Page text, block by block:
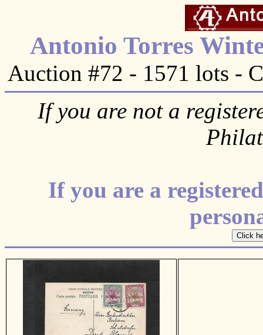
Antonio Torres
Auction #72 - 1571 lots -
If you are not a
If you are a